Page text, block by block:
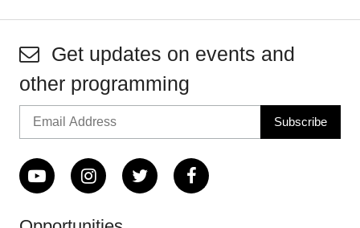
Get updates on events and
other programming